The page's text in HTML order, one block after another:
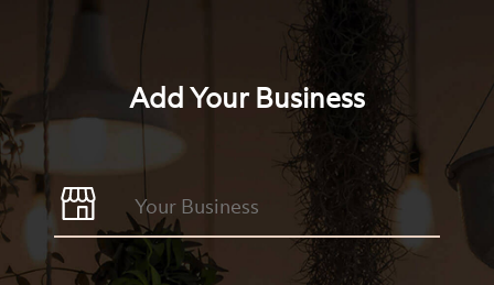
Add Your Business